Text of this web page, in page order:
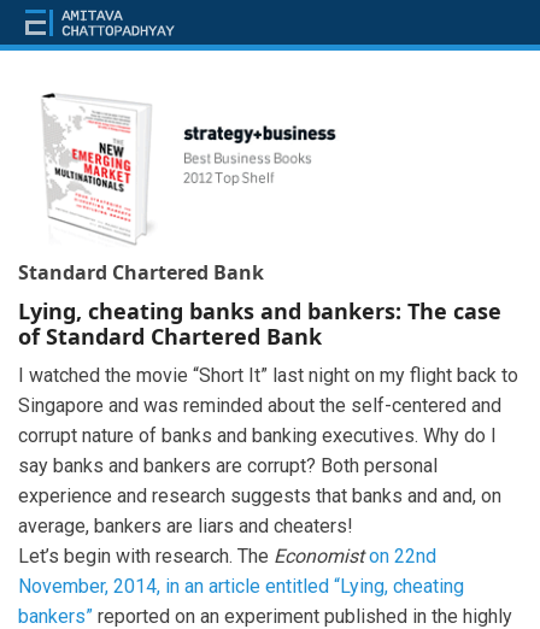
Standard Chartered Bank
Lying, cheating banks and bankers: The case
of Standard Chartered Bank
I watched the movie “Short It” last night on my flight back to
Singapore and was reminded about the self-centered and
corrupt nature of banks and banking executives. Why do I
say banks and bankers are corrupt? Both personal
experience and research suggests that banks and and, on
average, bankers are liars and cheaters!
Let’s begin with research. The Economiston 22nd
November, 2014, in an article entitled “Lying, cheating
bankers” reported on an experiment published in the highly